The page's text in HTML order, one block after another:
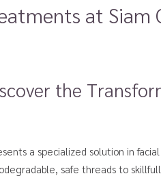
at Siam
the
a specialized solution in
safe threads to